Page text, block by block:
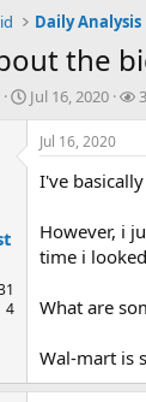
Daily Analysis
the
S
t
Jul 16, 2020
W
a
c
h
r
s
3
4
Jul 16, 2020
I've
However, i
time i
What are
Wal-mart is